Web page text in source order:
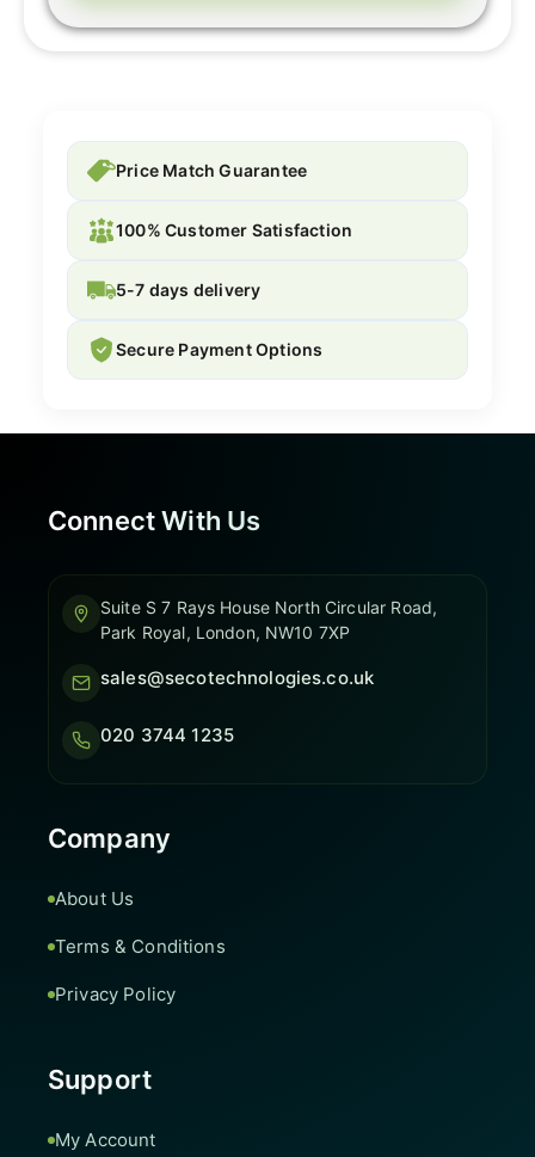
Price Match Guarantee
100% Customer Satisfaction
5-7 days delivery
Secure Payment Options
Connect With Us
Suite S 7 Rays House North Circular Road,
Park Royal, London, NW10 7XP
sales@secotechnologies.co.uk
020 3744 1235
Company
About Us
Terms & Conditions
Privacy Policy
Support
My Account